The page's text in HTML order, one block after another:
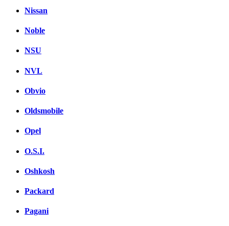
Nissan
Noble
NSU
NVL
Obvio
Oldsmobile
Opel
O.S.I.
Oshkosh
Packard
Pagani